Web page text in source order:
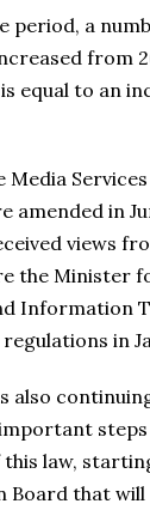
period, a
from
equal to an
amended in
views
the Minister
Information
in
also
law,
Board that